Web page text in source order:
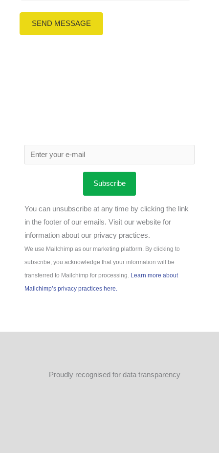
Subscribe
You can unsubscribe at any time by clicking the link
in the footer of our emails. Visit our website for
information about our privacy practices.
We use Mailchimp as our marketing platform. By clicking to
subscribe, you acknowledge that your information will be
transferred to Mailchimp for processing. Learn more about
Mailchimp’s privacy practices here.
Proudly recognised for data transparency